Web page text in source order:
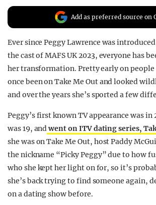
Add as preferred source on
Ever since Peggy Lawrence was
the cast of MAFS UK 2023, everyone has
her transformation. Pretty early on people
once been on Take Me Out and looked
and over the years she’s sported a few
Peggy’s first known TV appearance was in
was 19, andwent on ITV dating series,
she was on Take Me Out, host Paddy
the nickname “Picky Peggy” due to how
who she kept her light on for, so it’s
she’s back trying to find someone again,
on a dating show before.